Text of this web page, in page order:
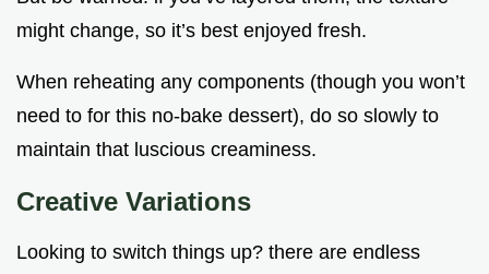
might change, so it’s best enjoyed fresh.
When reheating any components (though you won’t
need to for this no-bake dessert), do so slowly to
maintain that luscious creaminess.
Creative Variations
Looking to switch things up? there are endless